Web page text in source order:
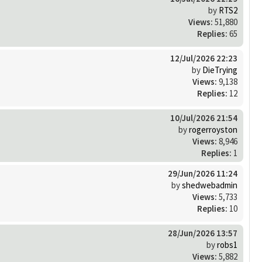
by RTS2
Views: 51,880
Replies: 65
12/Jul/2026 22:23
by DieTrying
Views: 9,138
Replies: 12
10/Jul/2026 21:54
byrogerroyston
Views: 8,946
Replies: 1
29/Jun/2026 11:24
byshedwebadmin
Views: 5,733
Replies: 10
28/Jun/2026 13:57
byrobs1
Views: 5,882